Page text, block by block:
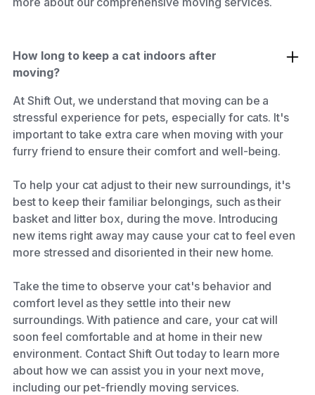
How long to keep a cat indoors after
moving?
At Shift Out, we understand that moving can be a
stressful experience for pets, especially for cats. It's
important to take extra care when moving with your
furry friend to ensure their comfort and well-being.
To help your cat adjust to their new surroundings, it's
best to keep their familiar belongings, such as their
basket and litter box, during the move. Introducing
new items right away may cause your cat to feel even
more stressed and disoriented in their new home.
Take the time to observe your cat's behavior and
comfort level as they settle into their new
surroundings. With patience and care, your cat will
soon feel comfortable and at home in their new
environment. Contact Shift Out today to learn more
about how we can assist you in your next move,
including our pet-friendly moving services.